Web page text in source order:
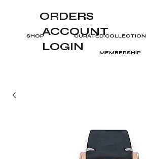
ORDERS
ACCOUNT
LOGIN
SHOP CURATED COLLECTION
MEMBERSHIP